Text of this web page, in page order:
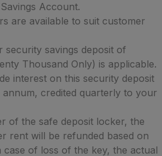
Account.
are available to suit customer
security savings deposit of
Thousand Only) is applicable.
interest on this security deposit
credited quarterly to your
of the safe deposit locker, the
rent will be refunded based on
of loss of the key, the actual